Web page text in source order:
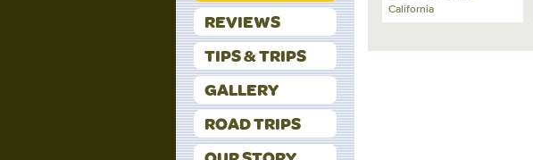
REVIEWS
TIPS & TRIPS
GALLERY
ROAD TRIPS
California